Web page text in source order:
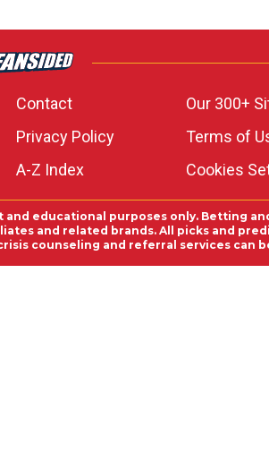
Contact Our 300+
Privacy Policy Terms of
A-Z Index Cookies
educational purposes only. Betting
and related brands. All picks and
counseling and referral services can